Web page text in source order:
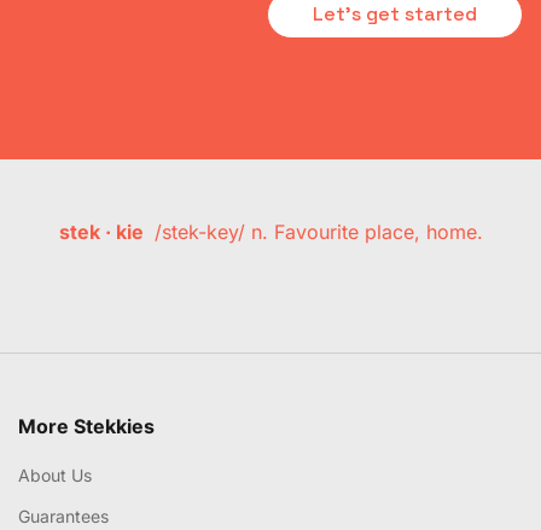
Let's get started
stek · kie /stek-key/ n. Favourite place, home.
More Stekkies
About Us
Guarantees